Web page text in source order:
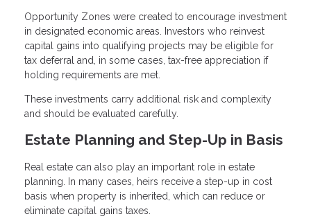
Opportunity Zones were created to encourage investment
in designated economic areas. Investors who reinvest
capital gains into qualifying projects may be eligible for
tax deferral and, in some cases, tax-free appreciation if
holding requirements are met.
These investments carry additional risk and complexity
and should be evaluated carefully.
Estate Planning and Step-Up in Basis
Real estate can also play an important role in estate
planning. In many cases, heirs receive a step-up in cost
basis when property is inherited, which can reduce or
eliminate capital gains taxes.